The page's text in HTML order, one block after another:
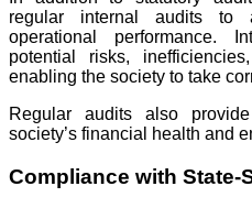
regular internal audits to
operational performance.
potential risks,
enabling the society to take
Regular audits also
society’s financial health and
Compliance with State-